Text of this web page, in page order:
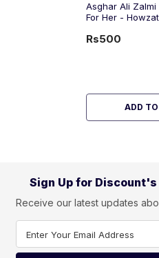
Asghar Ali Zalmi
For Her -
Rs500
ADD
Sign Up for
Receive our latest updates
Enter Your Email Address